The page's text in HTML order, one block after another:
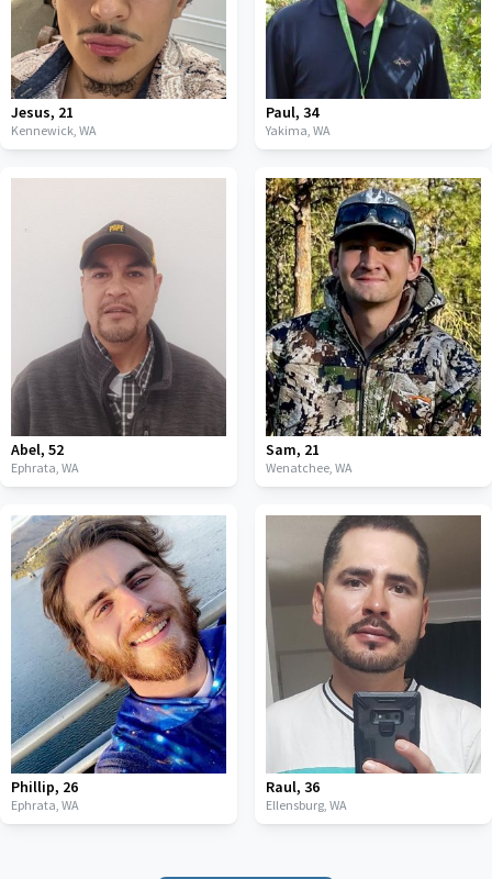
Jesus, 21
Kennewick, WA
Paul, 34
Yakima, WA
Abel, 52
Ephrata, WA
Sam, 21
Wenatchee, WA
Phillip, 26
Ephrata, WA
Raul, 36
Ellensburg, WA